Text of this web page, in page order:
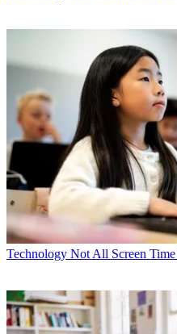
Technology Not All Screen